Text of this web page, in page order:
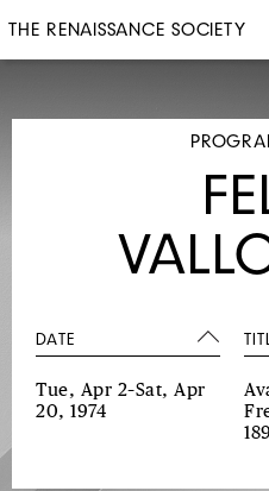
THE RENAISSANCE SOCIETY
DATE
Tue, Apr 2–Sat, Apr
20, 1974